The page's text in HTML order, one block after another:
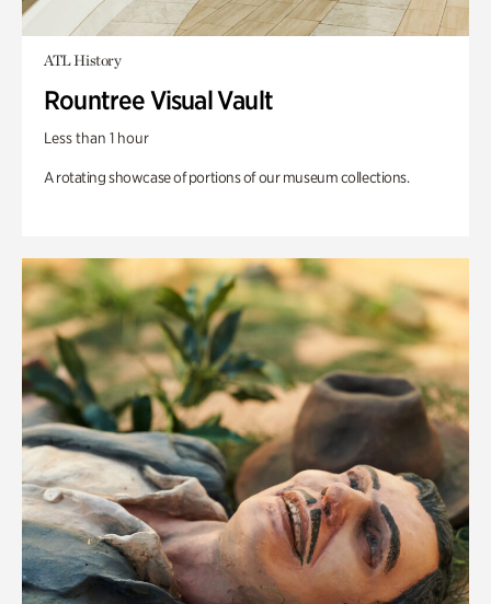
ATL History
Rountree Visual Vault
Less than 1 hour
A rotating showcase of portions of our museum collections.